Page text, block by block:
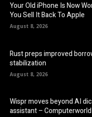
Your Old iPhone Is Now
You Sell It Back To Apple
August 8, 2026
Rust preps improved
stabilization
August 8, 2026
Wispr moves beyond AI
assistant – Computerworld